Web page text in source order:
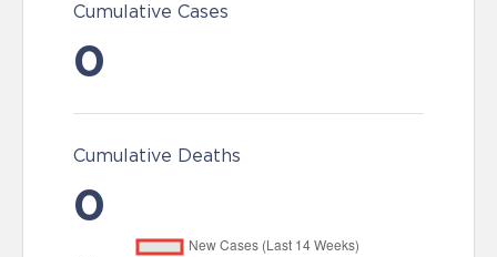
Cumulative Cases
0
Cumulative Deaths
0